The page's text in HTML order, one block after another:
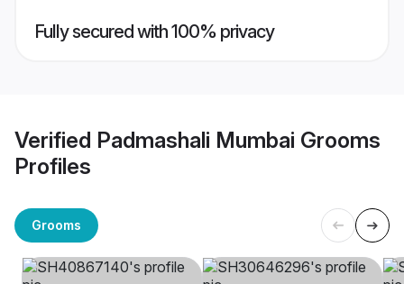
Fully secured with 100% privacy
Verified Padmashali Mumbai Grooms
Profiles
Grooms